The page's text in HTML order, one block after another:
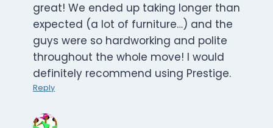
great! We ended up taking longer than
expected (a lot of furniture…) and the
guys were so hardworking and polite
throughout the whole move! I would
definitely recommend using Prestige.
Reply